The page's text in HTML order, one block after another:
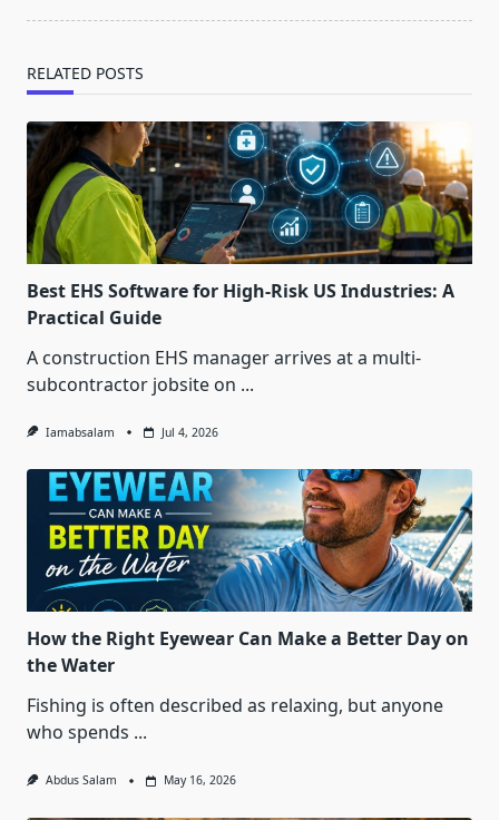
RELATED POSTS
Best EHS Software for High-Risk US Industries: A
Practical Guide
A construction EHS manager arrives at a multi-
subcontractor jobsite on ...
Iamabsalam Jul 4, 2026
How the Right Eyewear Can Make a Better Day on
the Water
Fishing is often described as relaxing, but anyone
who spends ...
Abdus Salam May 16, 2026